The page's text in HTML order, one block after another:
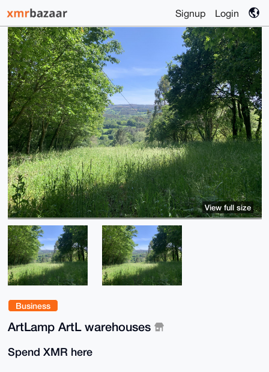
Signup Login
Business
ArtLamp ArtL warehouses
Spend XMR here
View full size